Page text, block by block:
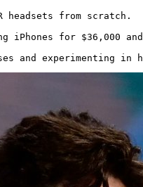
headsets from scratch.
iPhones for $36,000
and experimenting in